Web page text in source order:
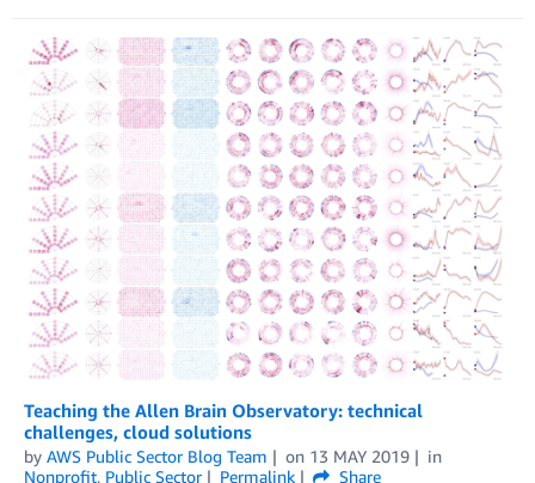
Teaching the Allen Brain Observatory: technical
challenges, cloud solutions
by AWS Public Sector Blog Team on 13 MAY 2019
in
Nonprofit, Public Sector Permalink
Share